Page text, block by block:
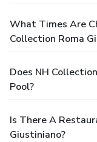
What Times Are
Collection Roma
Does NH
Pool?
Is There A
Giustiniano?